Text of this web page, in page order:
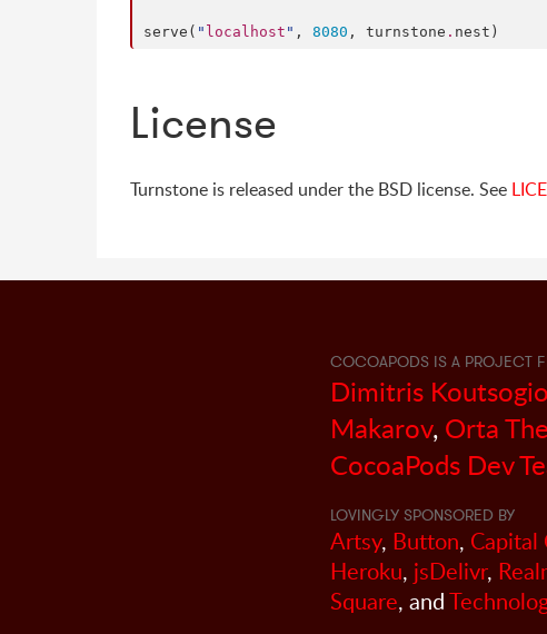
serve( " localhost " , 8080 , turnstone . nest)
License
Turnstone is released under the BSD license. See
COCOAPODS IS A PROJECT
Dimitris
Makarov, Orta
CocoaPods Dev
LOVINGLY SPONSORED BY
Artsy, Button, Capital
Heroku, jsDelivr,
Square, and